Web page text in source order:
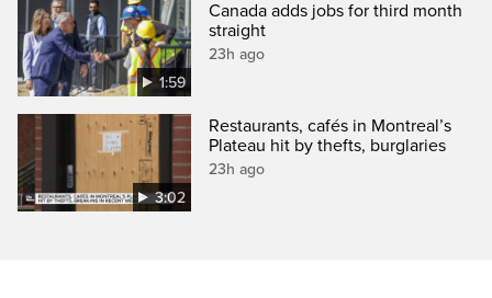
1:59
Canada adds jobs for third month
straight
23h ago
3:02
Restaurants, cafés in Montreal’s
Plateau hit by thefts, burglaries
23h ago